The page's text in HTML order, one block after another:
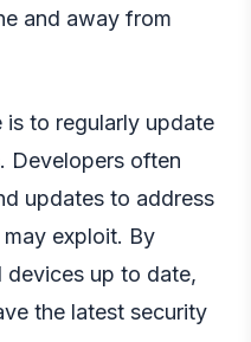
and away from
to regularly update
Developers often
updates to address
exploit. By
up to date,
the latest security